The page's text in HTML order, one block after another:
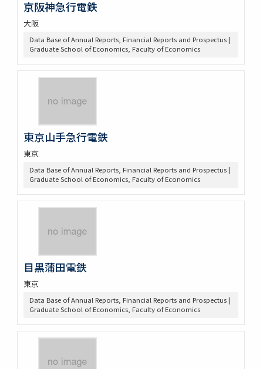
京阪神急行電鉄
大阪
Data Base of Annual Reports, Financial Reports and Prospectus |
Graduate School of Economics, Faculty of Economics
東京山手急行電鉄
東京
Data Base of Annual Reports, Financial Reports and Prospectus |
Graduate School of Economics, Faculty of Economics
目黒蒲田電鉄
東京
Data Base of Annual Reports, Financial Reports and Prospectus |
Graduate School of Economics, Faculty of Economics